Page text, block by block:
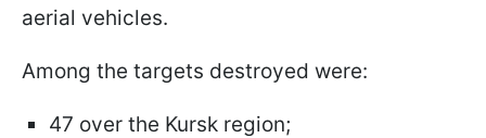
aerial vehicles.
Among the targets destroyed were:
47 over the Kursk region;